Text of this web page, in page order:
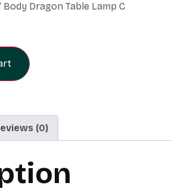
Body Dragon Table Lamp C
(0)